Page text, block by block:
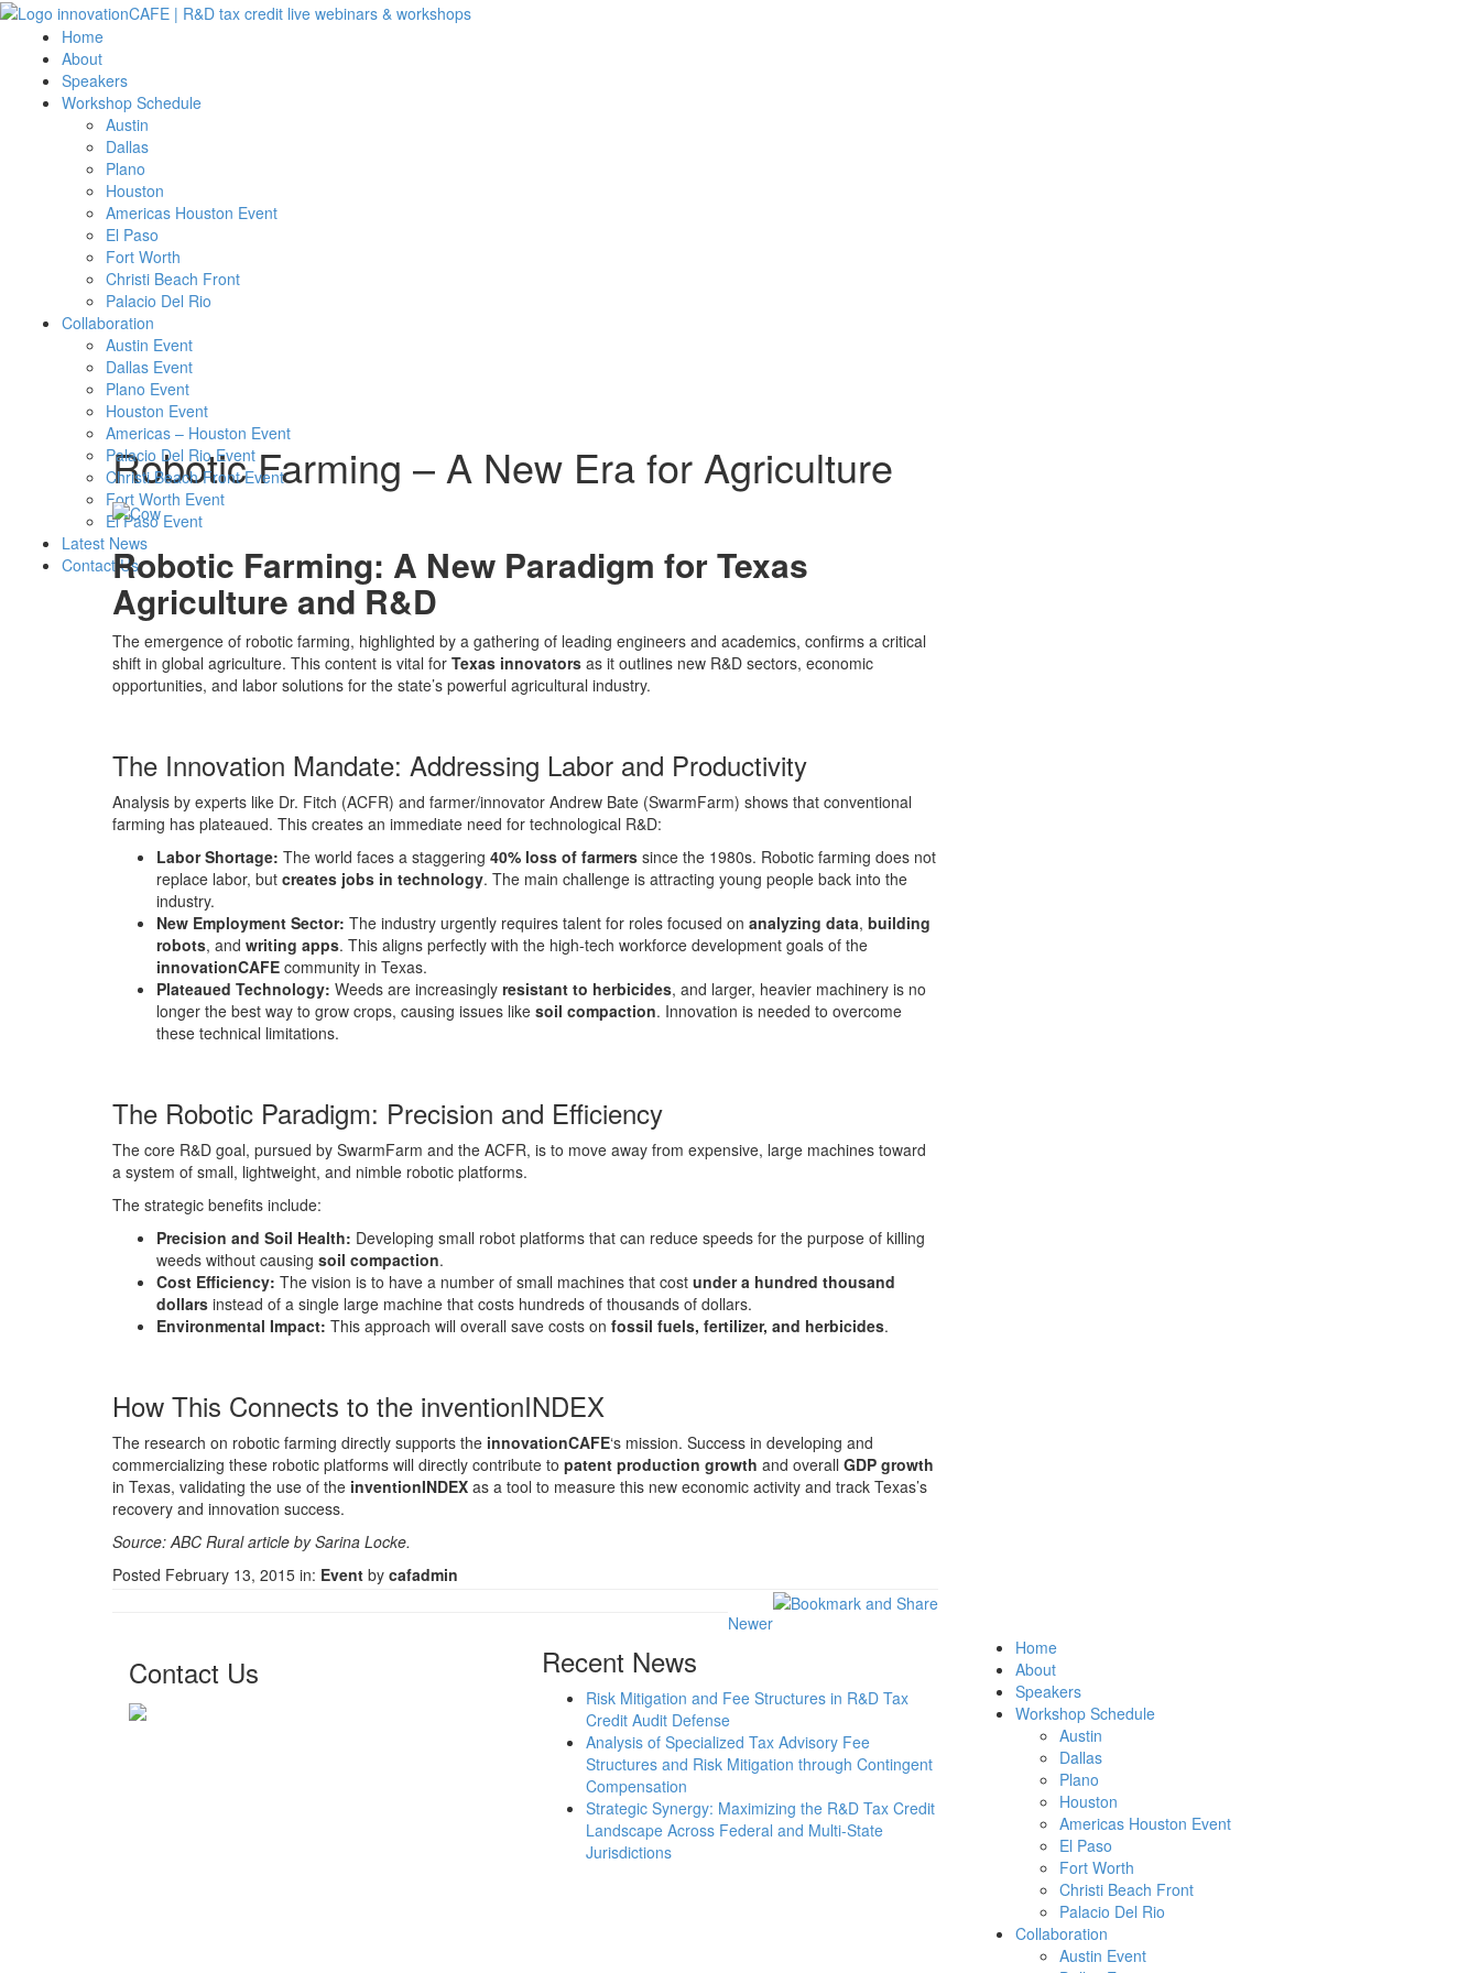
Home
About
Speakers
Workshop Schedule
Austin
Dallas
Plano
Houston
Americas Houston Event
El Paso
Fort Worth
Christi Beach Front
Palacio Del Rio
Collaboration
Austin Event
Dallas Event
Plano Event
Houston Event
Americas – Houston Event
Palacio Del Rio Event
Christi Beach Front Event
Fort Worth Event
El Paso Event
Latest News
Contact Us
Robotic Farming – A New Era for Agriculture
Robotic Farming: A New Paradigm for Texas
Agriculture and R&D
The emergence of robotic farming, highlighted by a gathering of leading engineers and academics, confirms a critical
shift in global agriculture. This content is vital for Texas innovators as it outlines new R&D sectors, economic
opportunities, and labor solutions for the state’s powerful agricultural industry.
The Innovation Mandate: Addressing Labor and Productivity
Analysis by experts like Dr. Fitch (ACFR) and farmer/innovator Andrew Bate (SwarmFarm) shows that conventional
farming has plateaued. This creates an immediate need for technological R&D:
Labor Shortage: The world faces a staggering 40% loss of farmers since the 1980s. Robotic farming does not
replace labor, but creates jobs in technology. The main challenge is attracting young people back into the
industry.
New Employment Sector: The industry urgently requires talent for roles focused on analyzing data, building
robots, and writing apps. This aligns perfectly with the high-tech workforce development goals of the
innovationCAFE community in Texas.
Plateaued Technology: Weeds are increasingly resistant to herbicides, and larger, heavier machinery is no
longer the best way to grow crops, causing issues like soil compaction. Innovation is needed to overcome
these technical limitations.
The Robotic Paradigm: Precision and Efficiency
The core R&D goal, pursued by SwarmFarm and the ACFR, is to move away from expensive, large machines toward
a system of small, lightweight, and nimble robotic platforms.
The strategic benefits include:
Precision and Soil Health: Developing small robot platforms that can reduce speeds for the purpose of killing
weeds without causing soil compaction.
Cost Efficiency: The vision is to have a number of small machines that cost under a hundred thousand
dollars instead of a single large machine that costs hundreds of thousands of dollars.
Environmental Impact: This approach will overall save costs on fossil fuels, fertilizer, and herbicides.
How This Connects to the inventionINDEX
The research on robotic farming directly supports the innovationCAFE‘s mission. Success in developing and
commercializing these robotic platforms will directly contribute to patent production growth and overall GDP growth
in Texas, validating the use of the inventionINDEX as a tool to measure this new economic activity and track Texas’s
recovery and innovation success.
Source: ABC Rural article by Sarina Locke.
Posted February 13, 2015 in: Event by cafadmin
Newer
Contact Us Recent News
Risk Mitigation and Fee Structures in R&D Tax
Credit Audit Defense
Analysis of Specialized Tax Advisory Fee
Structures and Risk Mitigation through Contingent
Compensation
Strategic Synergy: Maximizing the R&D Tax Credit
Landscape Across Federal and Multi-State
Jurisdictions
Home
About
Speakers
Workshop Schedule
Austin
Dallas
Plano
Houston
Americas Houston Event
El Paso
Fort Worth
Christi Beach Front
Palacio Del Rio
Collaboration
Austin Event